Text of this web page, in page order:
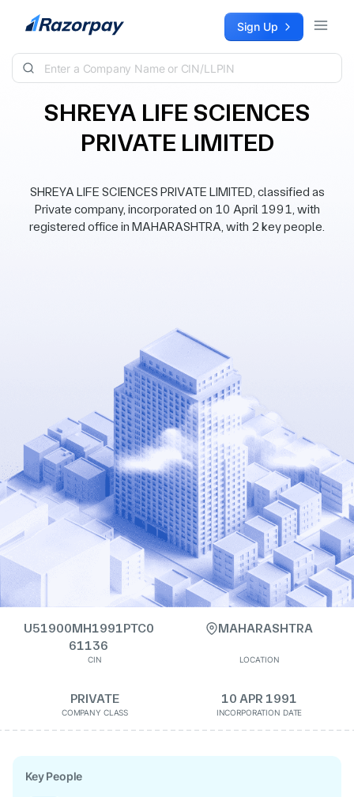
Skip to content Sign Up
SHREYA LIFE SCIENCES
PRIVATE LIMITED
SHREYA LIFE SCIENCES PRIVATE LIMITED, classified as
Private company, incorporated on 10 April 1991, with
registered office in MAHARASHTRA, with 2 key people.
U51900MH1991PTC0
61136
CIN
MAHARASHTRA
LOCATION
PRIVATE
COMPANY CLASS
10 APR 1991
INCORPORATION DATE
Key People